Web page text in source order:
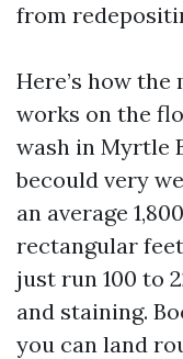
from
Here’s how
works on the
wash in Myrtle
becould very
an average
rectangular
just run 100 to
and staining.
you can land